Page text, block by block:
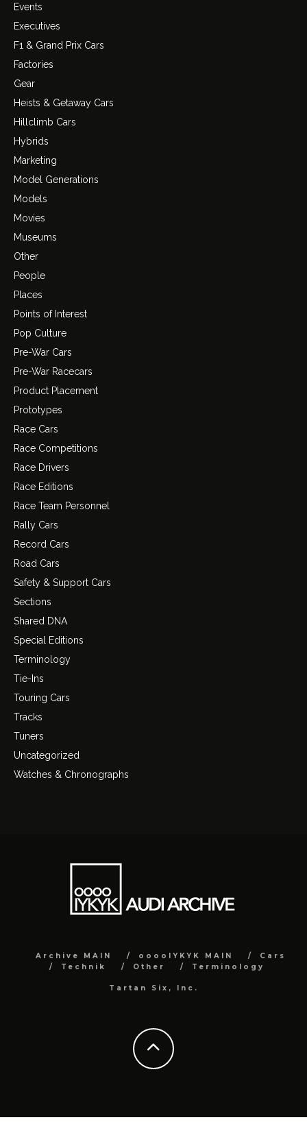
Events
Executives
F1 & Grand Prix Cars
Factories
Gear
Heists & Getaway Cars
Hillclimb Cars
Hybrids
Marketing
Model Generations
Models
Movies
Museums
Other
People
Places
Points of Interest
Pop Culture
Pre-War Cars
Pre-War Racecars
Product Placement
Prototypes
Race Cars
Race Competitions
Race Drivers
Race Editions
Race Team Personnel
Rally Cars
Record Cars
Road Cars
Safety & Support Cars
Sections
Shared DNA
Special Editions
Terminology
Tie-Ins
Touring Cars
Tracks
Tuners
Uncategorized
Watches & Chronographs
Archive MAIN ooooIYKYK MAIN
Cars
Technik
Other Terminology
Tartan Six, Inc.